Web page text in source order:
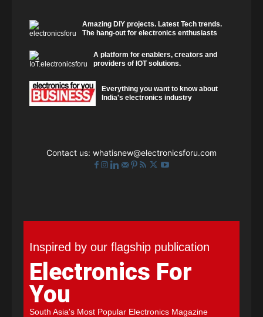
Amazing DIY projects. Latest Tech trends.
The hang-out for electronics enthusiasts
A platform for enablers, creators and
providers of IOT solutions.
Everything you want to know about
India's electronics industry
Contact us: whatisnew@electronicsforu.com
Inspired by our flagship publication
Electronics For
You
South Asia's Most Popular Electronics Magazine